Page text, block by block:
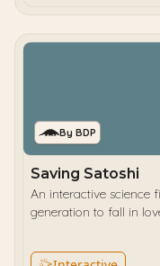
By BDP
Saving Satoshi
An interactive science
generation to fall in